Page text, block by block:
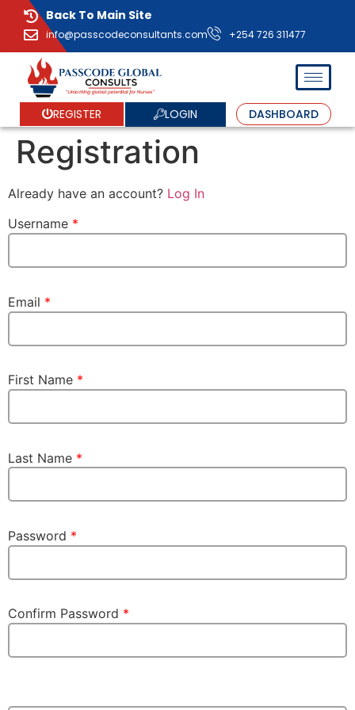
Back To Main Site
info@passcodeconsultants.com +254 726 311477
REGISTER LOGIN DASHBOARD
Registration
Already have an account? Log In
Username *
Email *
First Name *
Last Name *
Password *
Confirm Password *